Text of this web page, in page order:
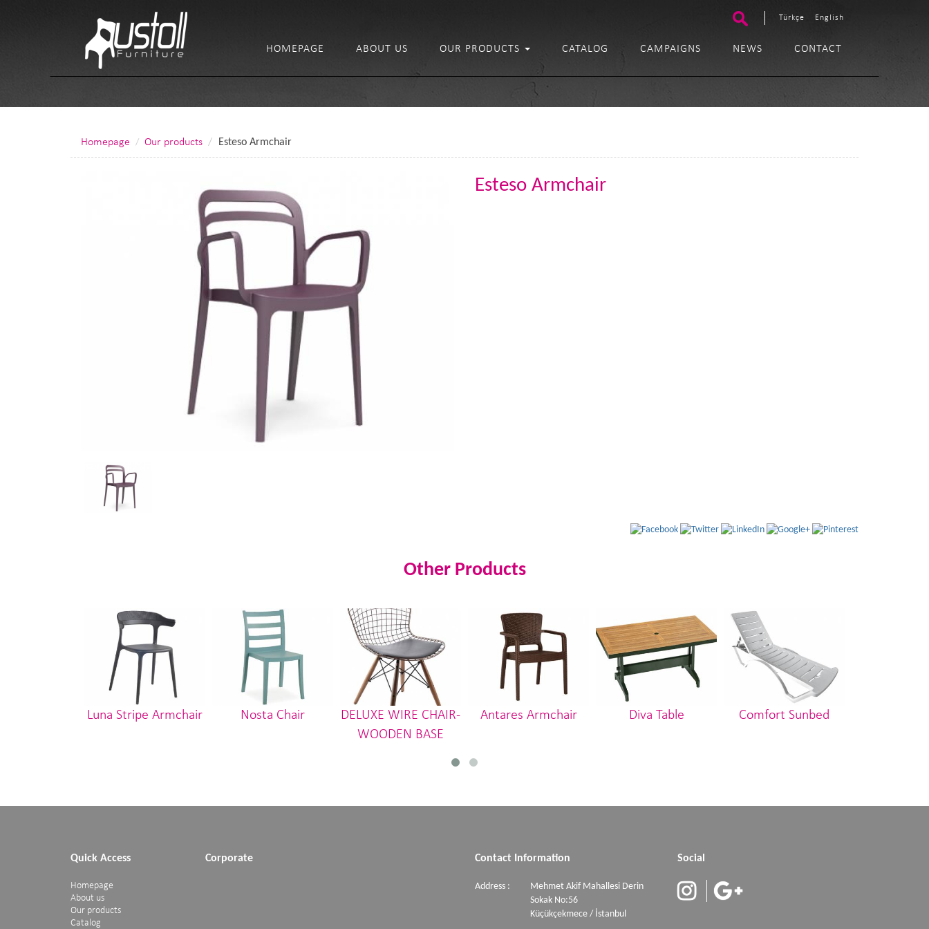
Türkçe English
HOMEPAGE ABOUT US OUR PRODUCTS CATALOG CAMPAIGNS NEWS CONTACT
Homepage Our products Esteso Armchair
Esteso Armchair
Other Products
Luna Stripe Armchair Nosta Chair
DELUXE WIRE CHAIR-
WOODEN BASE
Antares Armchair Diva Table Comfort Sunbed
Quick Access
Homepage
About us
Our products
Catalog
Corporate Contact Information
Address :
Mehmet Akif Mahallesi Derin
Sokak No:56
Küçükçekmece / İstanbul
Social